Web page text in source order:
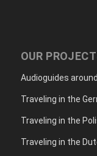
OUR
Audioguides
Traveling in the
Traveling in the
Traveling in the